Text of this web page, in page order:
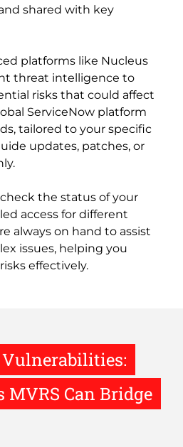
shared with key
platforms like Nucleus
threat intelligence to
risks that could affect
ServiceNow platform
tailored to your specific
updates, patches, or
the status of your
access for different
always on hand to assist
issues, helping you
effectively.
Can Bridge